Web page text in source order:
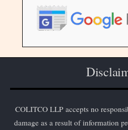
COLITCO LLP accepts no
damage as a result of information